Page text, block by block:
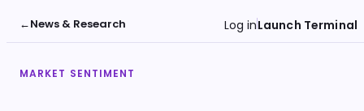
←News & Research Log inLaunch Terminal
MARKET SENTIMENT